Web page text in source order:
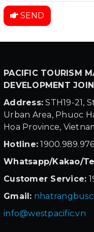
SEND
PACIFIC TOURISM
DEVELOPMENT
Address: STH19-21,
Urban Area, Phuoc
Hoa Province,
Hotline: 1900.989.976
Whatsapp/Kakao/
Customer Service:
Gmail:
info@westpacific.vn